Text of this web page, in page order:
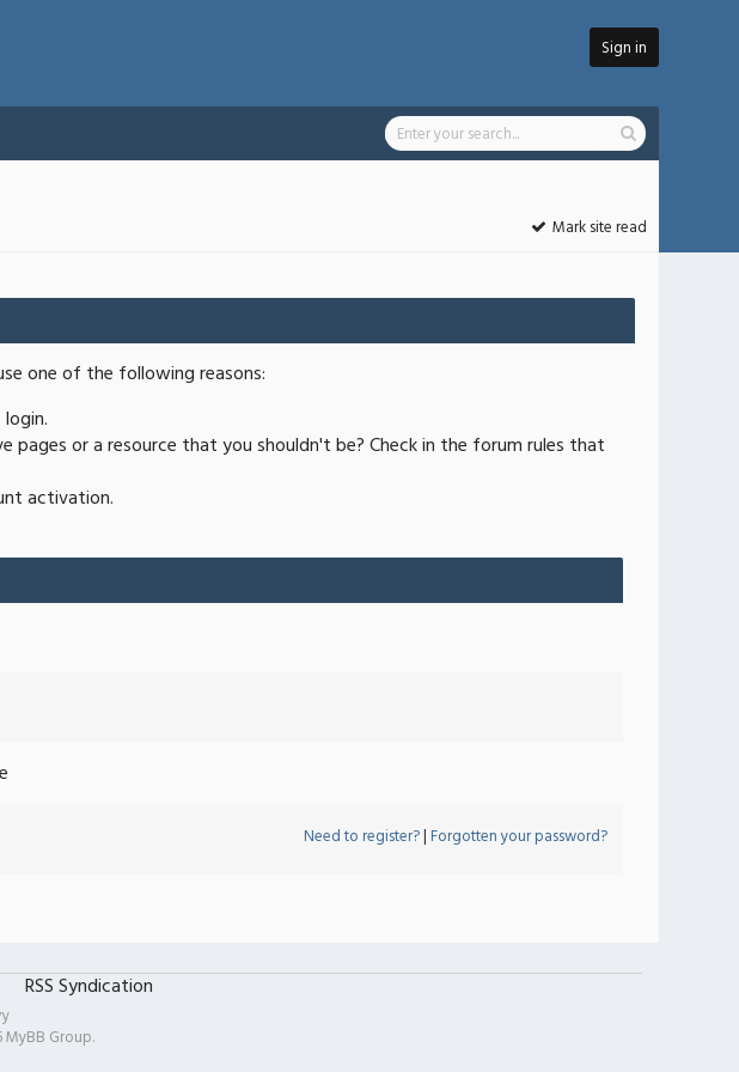
Sign in
Mark site read
one of the following reasons:
or a resource that you shouldn't be? Check in the forum rules that
activation.
Need to register?|Forgotten your password?
RSS Syndication
MyBB Group.